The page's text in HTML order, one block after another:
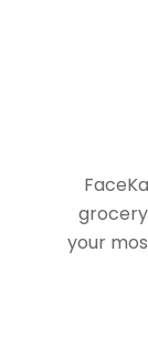
your